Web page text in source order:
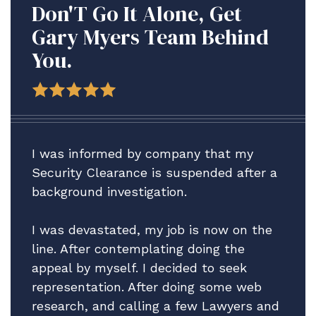
Don'T Go It Alone, Get
Gary Myers Team Behind
You.
I was informed by company that my
Security Clearance is suspended after a
background investigation.
I was devastated, my job is now on the
line. After contemplating doing the
appeal by myself. I decided to seek
representation. After doing some web
research, and calling a few Lawyers and